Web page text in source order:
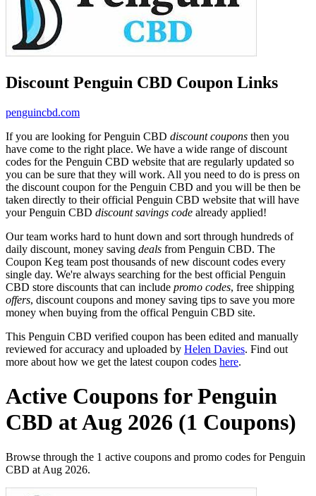
Discount Penguin CBD Coupon Links
penguincbd.com
If you are looking for Penguin CBD discount coupons then you
have come to the right place. We have a wide range of discount
codes for the Penguin CBD website that are regularly updated so
you can be sure that they will work. All you need to do is press on
the discount coupon for the Penguin CBD and you will be then be
taken directly to their official Penguin CBD website that will have
your Penguin CBD discount savings code already applied!
Our team works hard to hunt down and sort through hundreds of
daily discount, money saving deals from Penguin CBD. The
Coupon Keg team post thousands of new discount codes every
single day. We're always searching for the best official Penguin
CBD store discounts that can include promo codes, free shipping
offers, discount coupons and money saving tips to save you more
money when buying from the offical Penguin CBD site.
This Penguin CBD verified coupon has been edited and manually
reviewed for accuracy and uploaded by Helen Davies. Find out
more about how we get the latest coupon codes here.
Active Coupons for Penguin
CBD at Aug 2026 (1 Coupons)
Browse through the 1 active coupons and promo codes for Penguin
CBD at Aug 2026.